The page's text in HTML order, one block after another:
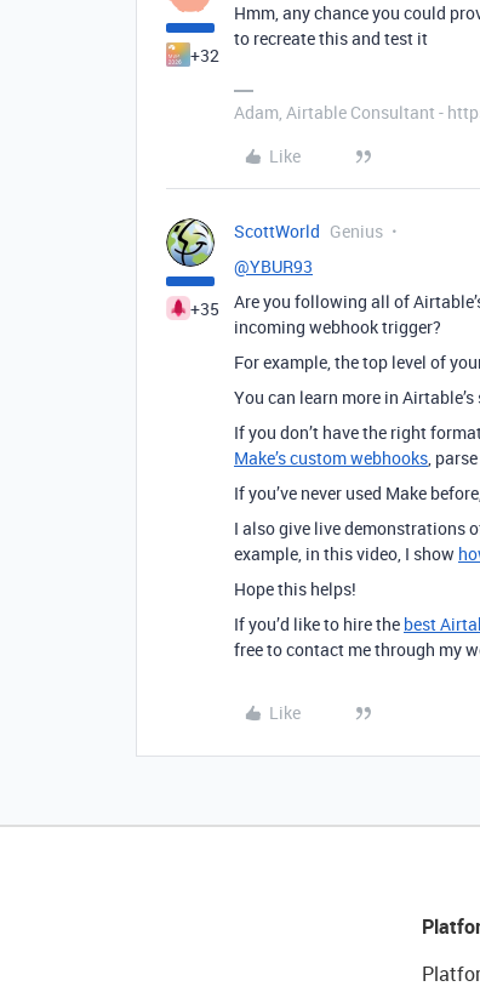
+32
Hmm, any chance you could
to recreate this and test it
Adam, Airtable Consultant -
Like
+35
ScottWorld Genius
@YBUR93
Are you following all of
incoming webhook trigger?
For example, the top level of
You can learn more in
If you don’t have the right
Make’s custom webhooks,
If you’ve never used Make
I also give live demonstrations
example, in this video, I show
Hope this helps!
If you’d like to hire the best
free to contact me through my
Like